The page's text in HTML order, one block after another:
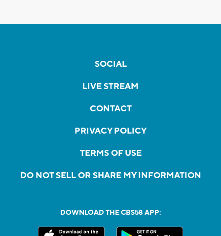
SOCIAL
LIVE STREAM
CONTACT
PRIVACY POLICY
TERMS OF USE
DO NOT SELL OR SHARE MY INFORMATION
DOWNLOAD THE CBS58 APP: